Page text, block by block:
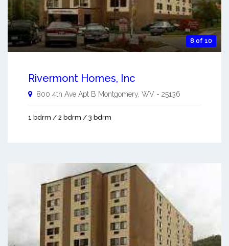
8 of 10
Rivermont Homes, Inc
800 4th Ave Apt B Montgomery WV - 25136
1 bdrm / 2 bdrm / 3 bdrm